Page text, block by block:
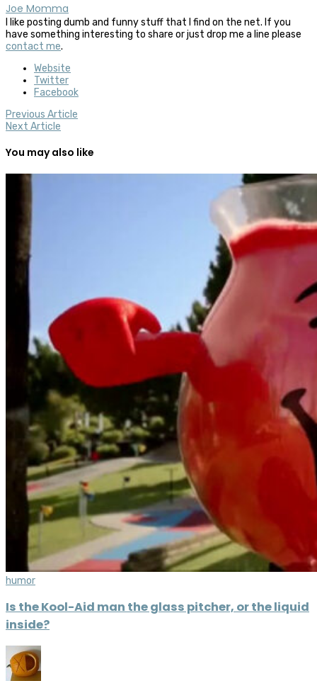
Joe Momma
I like posting dumb and funny stuff that I find on the net. If you
have something interesting to share or just drop me a line please
contact me.
Website
Twitter
Facebook
Previous Article
Next Article
You may also like
humor
Is the Kool-Aid man the glass pitcher, or the liquid
inside?